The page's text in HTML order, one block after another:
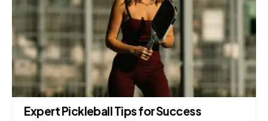
Expert Pickleball Tips for Success